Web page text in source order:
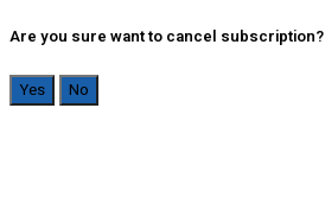
Are you sure want to cancel subscription?
Yes No